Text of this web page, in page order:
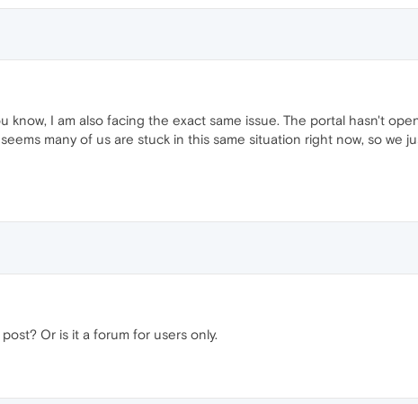
know, I am also facing the exact same issue. The portal hasn't
many of us are stuck in this same situation right now, so we
Or is it a forum for users only.